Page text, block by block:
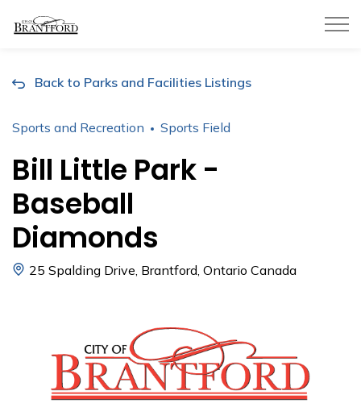
Back to Parks and Facilities Listings
Sports and Recreation Sports Field
Bill Little Park -
Baseball
Diamonds
25 Spalding Drive, Brantford, Ontario Canada